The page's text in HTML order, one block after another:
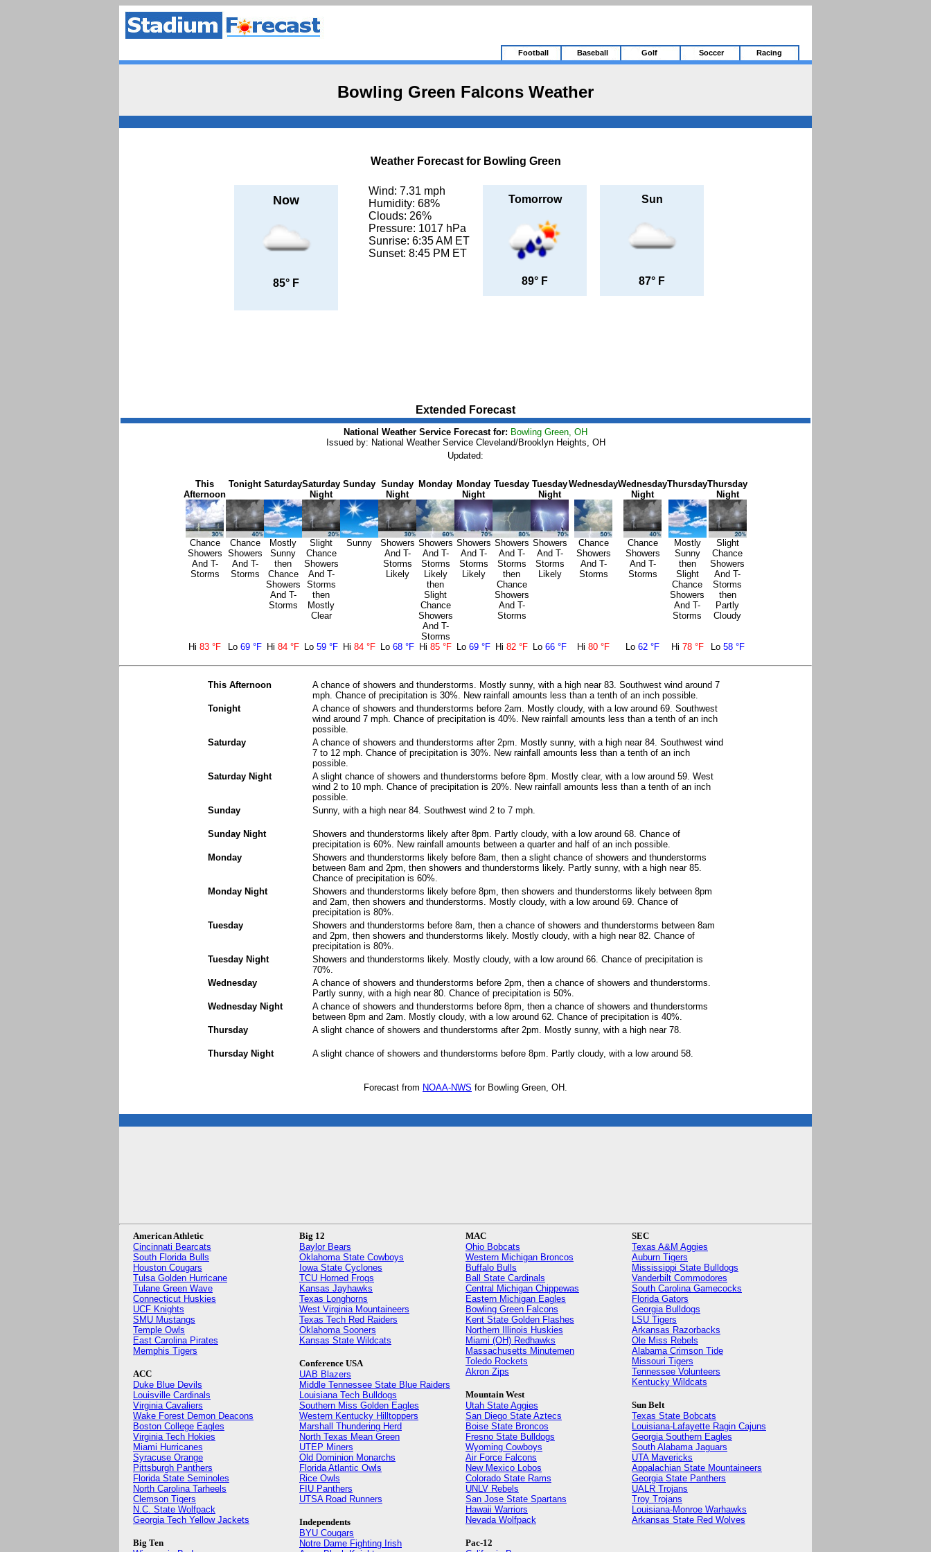
Football Baseball Golf Soccer Racing
Bowling Green Falcons Weather
Weather Forecast for Bowling Green
Now
85° F
Wind: 7.31 mph
Humidity: 68%
Clouds: 26%
Pressure: 1017 hPa
Sunrise: 6:35 AM ET
Sunset: 8:45 PM ET
Tomorrow
89° F
Sun
87° F
Extended Forecast
National Weather Service Forecast for: Bowling Green, OH
Issued by: National Weather Service Cleveland/Brooklyn Heights, OH
Updated:
This
Afternoon
Chance
Showers
And T-
Storms
Tonight
Chance
Showers
And T-
Storms
Saturday
Mostly
Sunny
then
Chance
Showers
And T-
Storms
Saturday
Night
Slight
Chance
Showers
And T-
Storms
then
Mostly
Clear
Sunday
Sunny
Sunday
Night
Showers
And T-
Storms
Likely
Monday
Showers
And T-
Storms
Likely
then
Slight
Chance
Showers
And T-
Storms
Monday
Night
Showers
And T-
Storms
Likely
Tuesday
Showers
And T-
Storms
then
Chance
Showers
And T-
Storms
Tuesday
Night
Showers
And T-
Storms
Likely
Wednesday
Chance
Showers
And T-
Storms
Wednesday
Night
Chance
Showers
And T-
Storms
Thursday
Mostly
Sunny
then
Slight
Chance
Showers
And T-
Storms
Thursday
Night
Slight
Chance
Showers
And T-
Storms
then
Partly
Cloudy
Hi 83 °F Lo 69 °F Hi 84 °F Lo 59 °F Hi 84 °F Lo 68 °F Hi 85 °F Lo 69 °F Hi 82 °F Lo 66 °F Hi 80 °F Lo 62 °F Hi 78 °F Lo 58 °F
This Afternoon
A chance of showers and thunderstorms. Mostly sunny, with a high near 83. Southwest wind around 7
mph. Chance of precipitation is 30%. New rainfall amounts less than a tenth of an inch possible.
Tonight
A chance of showers and thunderstorms before 2am. Mostly cloudy, with a low around 69. Southwest
wind around 7 mph. Chance of precipitation is 40%. New rainfall amounts less than a tenth of an inch
possible.
Saturday
A chance of showers and thunderstorms after 2pm. Mostly sunny, with a high near 84. Southwest wind
7 to 12 mph. Chance of precipitation is 30%. New rainfall amounts less than a tenth of an inch
possible.
Saturday Night
A slight chance of showers and thunderstorms before 8pm. Mostly clear, with a low around 59. West
wind 2 to 10 mph. Chance of precipitation is 20%. New rainfall amounts less than a tenth of an inch
possible.
Sunday
Sunny, with a high near 84. Southwest wind 2 to 7 mph.
Sunday Night
Showers and thunderstorms likely after 8pm. Partly cloudy, with a low around 68. Chance of
precipitation is 60%. New rainfall amounts between a quarter and half of an inch possible.
Monday
Showers and thunderstorms likely before 8am, then a slight chance of showers and thunderstorms
between 8am and 2pm, then showers and thunderstorms likely. Partly sunny, with a high near 85.
Chance of precipitation is 60%.
Monday Night
Showers and thunderstorms likely before 8pm, then showers and thunderstorms likely between 8pm
and 2am, then showers and thunderstorms. Mostly cloudy, with a low around 69. Chance of
precipitation is 80%.
Tuesday
Showers and thunderstorms before 8am, then a chance of showers and thunderstorms between 8am
and 2pm, then showers and thunderstorms likely. Mostly cloudy, with a high near 82. Chance of
precipitation is 80%.
Tuesday Night
Showers and thunderstorms likely. Mostly cloudy, with a low around 66. Chance of precipitation is
70%.
Wednesday
A chance of showers and thunderstorms before 2pm, then a chance of showers and thunderstorms.
Partly sunny, with a high near 80. Chance of precipitation is 50%.
Wednesday Night
A chance of showers and thunderstorms before 8pm, then a chance of showers and thunderstorms
between 8pm and 2am. Mostly cloudy, with a low around 62. Chance of precipitation is 40%.
Thursday
A slight chance of showers and thunderstorms after 2pm. Mostly sunny, with a high near 78.
Thursday Night A slight chance of showers and thunderstorms before 8pm. Partly cloudy, with a low around 58.
Forecast from NOAA-NWS for Bowling Green, OH.
American Athletic
Cincinnati Bearcats
South Florida Bulls
Houston Cougars
Tulsa Golden Hurricane
Tulane Green Wave
Connecticut Huskies
UCF Knights
SMU Mustangs
Temple Owls
East Carolina Pirates
Memphis Tigers
ACC
Duke Blue Devils
Louisville Cardinals
Virginia Cavaliers
Wake Forest Demon Deacons
Boston College Eagles
Virginia Tech Hokies
Miami Hurricanes
Syracuse Orange
Pittsburgh Panthers
Florida State Seminoles
North Carolina Tarheels
Clemson Tigers
N.C. State Wolfpack
Georgia Tech Yellow Jackets
Big Ten
Big 12
Baylor Bears
Oklahoma State Cowboys
Iowa State Cyclones
TCU Horned Frogs
Kansas Jayhawks
Texas Longhorns
West Virginia Mountaineers
Texas Tech Red Raiders
Oklahoma Sooners
Kansas State Wildcats
Conference USA
UAB Blazers
Middle Tennessee State Blue Raiders
Louisiana Tech Bulldogs
Southern Miss Golden Eagles
Western Kentucky Hilltoppers
Marshall Thundering Herd
North Texas Mean Green
UTEP Miners
Old Dominion Monarchs
Florida Atlantic Owls
Rice Owls
FIU Panthers
UTSA Road Runners
Independents
BYU Cougars
Notre Dame Fighting Irish
MAC
Ohio Bobcats
Western Michigan Broncos
Buffalo Bulls
Ball State Cardinals
Central Michigan Chippewas
Eastern Michigan Eagles
Bowling Green Falcons
Kent State Golden Flashes
Northern Illinois Huskies
Miami (OH) Redhawks
Massachusetts Minutemen
Toledo Rockets
Akron Zips
Mountain West
Utah State Aggies
San Diego State Aztecs
Boise State Broncos
Fresno State Bulldogs
Wyoming Cowboys
Air Force Falcons
New Mexico Lobos
Colorado State Rams
UNLV Rebels
San Jose State Spartans
Hawaii Warriors
Nevada Wolfpack
Pac-12
SEC
Texas A&M Aggies
Auburn Tigers
Mississippi State Bulldogs
Vanderbilt Commodores
South Carolina Gamecocks
Florida Gators
Georgia Bulldogs
LSU Tigers
Arkansas Razorbacks
Ole Miss Rebels
Alabama Crimson Tide
Missouri Tigers
Tennessee Volunteers
Kentucky Wildcats
Sun Belt
Texas State Bobcats
Louisiana-Lafayette Ragin Cajuns
Georgia Southern Eagles
South Alabama Jaguars
UTA Mavericks
Appalachian State Mountaineers
Georgia State Panthers
UALR Trojans
Troy Trojans
Louisiana-Monroe Warhawks
Arkansas State Red Wolves